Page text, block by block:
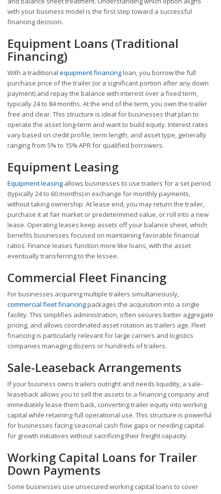
with your business model is the first step toward a successful
financing decision.
Equipment Loans (Traditional
Financing)
With a traditional equipment financingloan, you borrow the full
purchase price of the trailer (or a significant portion after any down
payment) and repay the balance with interest over a fixed term,
typically 24 to 84 months. At the end of the term, you own the trailer
free and clear. This structure is ideal for businesses that plan to
operate the asset long-term and want to build equity. Interest rates
vary based on credit profile, term length, and asset type, generally
ranging from 5% to 15% APR for qualified borrowers.
Equipment Leasing
Equipment leasing allows businesses to use trailers for a set period
(typically 24 to 60 months) in exchange for monthly payments,
without taking ownership. At lease end, you may return the trailer,
purchase it at fair market or predetermined value, or roll into a new
lease. Operating leases keep assets off your balance sheet, which
benefits businesses focused on maintaining favorable financial
ratios. Finance leases function more like loans, with the asset
eventually transferring to the lessee.
Commercial Fleet Financing
For businesses acquiring multiple trailers simultaneously,
commercial fleet financingpackages the acquisition into a single
facility. This simplifies administration, often secures better aggregate
pricing, and allows coordinated asset rotation as trailers age. Fleet
financing is particularly relevant for large carriers and logistics
companies managing dozens or hundreds of trailers.
Sale-Leaseback Arrangements
If your business owns trailers outright and needs liquidity, a sale-
leaseback allows you to sell the assets to a financing company and
immediately lease them back, converting trailer equity into working
capital while retaining full operational use. This structure is powerful
for businesses facing seasonal cash flow gaps or needing capital
for growth initiatives without sacrificing their freight capacity.
Working Capital Loans for Trailer
Down Payments
Some businesses use unsecured working capital loans to cover